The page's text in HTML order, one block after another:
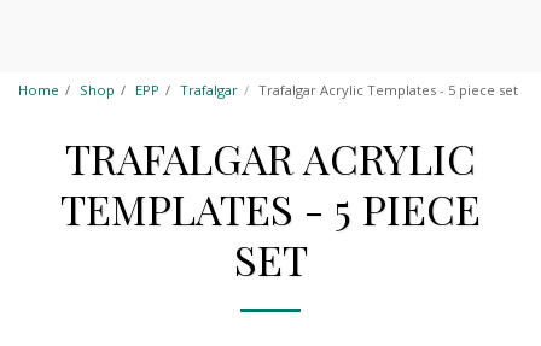
Home Shop EPP Trafalgar Trafalgar Acrylic Templates - 5 piece set
TRAFALGAR ACRYLIC
TEMPLATES - 5 PIECE
SET